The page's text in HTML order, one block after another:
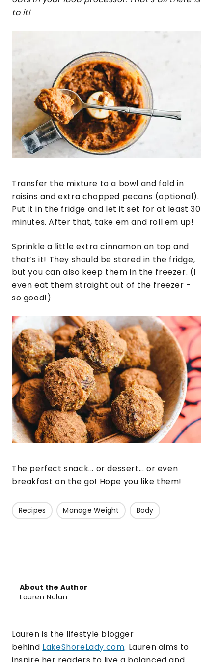
to it!
Transfer the mixture to a bowl and fold in
raisins and extra chopped pecans (optional).
Put it in the fridge and let it set for at least 30
minutes. After that, take em and roll em up!
Sprinkle a little extra cinnamon on top and
that’s it! They should be stored in the fridge,
but you can also keep them in the freezer. (I
even eat them straight out of the freezer -
so good!)
The perfect snack... or dessert... or even
breakfast on the go! Hope you like them!
Recipes Manage Weight Body
About the Author
Lauren Nolan
Lauren is the lifestyle blogger
behind LakeShoreLady.com. Lauren aims to
inspire her readers to live a balanced and